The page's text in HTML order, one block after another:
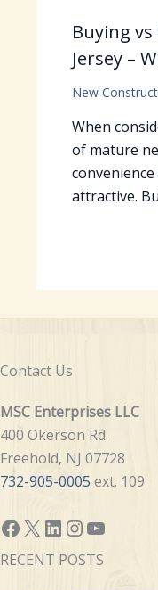
Buying
Jersey –
New
When
of mature
attractive.
Contact Us
MSC Enterprises LLC
400 Okerson Rd.
Freehold, NJ 07728
732-905-0005 ext. 109
Facebook
X LinkedIn
Instagram
YouTube
RECENT POSTS